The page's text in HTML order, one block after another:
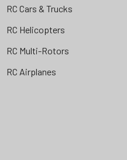
RC Cars & Trucks
RC Helicopters
RC Multi-Rotors
RC Airplanes